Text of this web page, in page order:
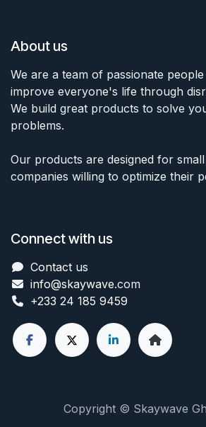
About us
We are a team of passionate
improve everyone's life through
We build great products to solve
problems.
Our products are designed for
companies willing to optimize their
Connect with us
Contact us
info@skaywave.com
+233 24 185 9459
Copyright © Skaywave